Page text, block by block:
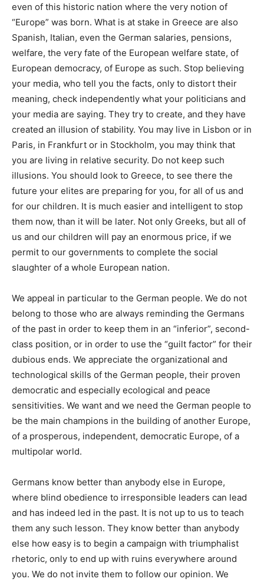
even of this historic nation where the very notion of
“Europe” was born. What is at stake in Greece are also
Spanish, Italian, even the German salaries, pensions,
welfare, the very fate of the European welfare state, of
European democracy, of Europe as such. Stop believing
your media, who tell you the facts, only to distort their
meaning, check independently what your politicians and
your media are saying. They try to create, and they have
created an illusion of stability. You may live in Lisbon or in
Paris, in Frankfurt or in Stockholm, you may think that
you are living in relative security. Do not keep such
illusions. You should look to Greece, to see there the
future your elites are preparing for you, for all of us and
for our children. It is much easier and intelligent to stop
them now, than it will be later. Not only Greeks, but all of
us and our children will pay an enormous price, if we
permit to our governments to complete the social
slaughter of a whole European nation.
We appeal in particular to the German people. We do not
belong to those who are always reminding the Germans
of the past in order to keep them in an “inferior”, second-
class position, or in order to use the “guilt factor” for their
dubious ends. We appreciate the organizational and
technological skills of the German people, their proven
democratic and especially ecological and peace
sensitivities. We want and we need the German people to
be the main champions in the building of another Europe,
of a prosperous, independent, democratic Europe, of a
multipolar world.
Germans know better than anybody else in Europe,
where blind obedience to irresponsible leaders can lead
and has indeed led in the past. It is not up to us to teach
them any such lesson. They know better than anybody
else how easy is to begin a campaign with triumphalist
rhetoric, only to end up with ruins everywhere around
you. We do not invite them to follow our opinion. We